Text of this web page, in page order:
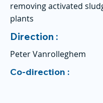
removing activated
plants
Direction :
Peter Vanrolleghem
Co-direction :